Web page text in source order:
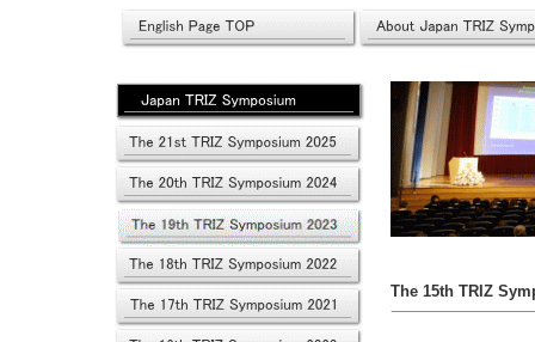
The 15th TRIZ